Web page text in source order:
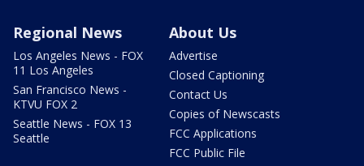
Regional News
Los Angeles News - FOX
11 Los Angeles
San Francisco News -
KTVU FOX 2
Seattle News - FOX 13
Seattle
About Us
Advertise
Closed Captioning
Contact Us
Copies of Newscasts
FCC Applications
FCC Public File